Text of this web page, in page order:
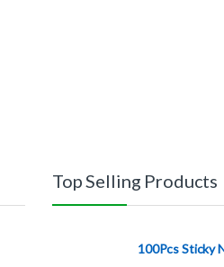
Top Selling Products
100Pcs Sticky